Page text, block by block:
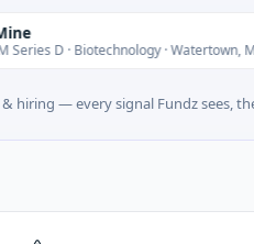
· Biotechnology · Watertown,
hiring — every signal Fundz sees,